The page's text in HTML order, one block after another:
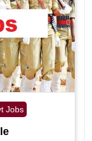
Jobs